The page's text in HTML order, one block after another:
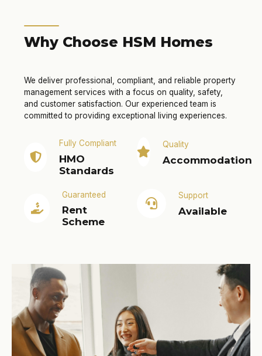
Why Choose HSM Homes
We deliver professional, compliant, and reliable property
management services with a focus on quality, safety,
and customer satisfaction. Our experienced team is
committed to providing exceptional living experiences.
Fully Compliant
HMO
Standards
Quality
Accommodation
Guaranteed
Rent
Scheme
Support
Available